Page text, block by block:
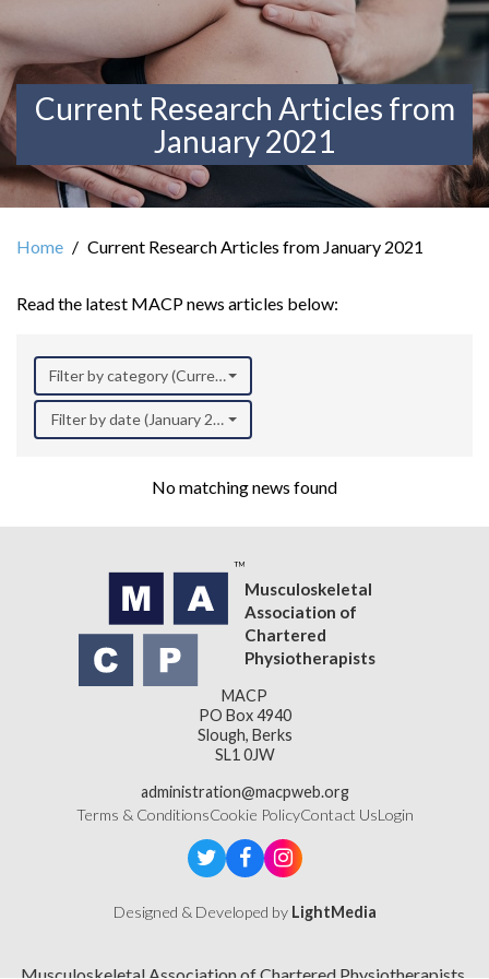
Current Research Articles from
January 2021
Home Current Research Articles from January 2021
Read the latest MACP news articles below:
Filter by category (Current Research)
Filter by date (January 2021)
No matching news found
Musculoskeletal
Association of
Chartered
Physiotherapists
MACP
PO Box 4940
Slough, Berks
SL1 0JW
administration@macpweb.org
Terms & ConditionsCookie PolicyContact UsLogin
Designed & Developed by LightMedia
Musculoskeletal Association of Chartered Physiotherapists,